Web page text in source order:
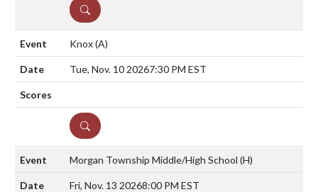
DETAILS
Knox(A)
Tue, Nov. 10 20267:30 PM EST
DETAILS
Morgan Township Middle/High School (H)
Fri, Nov. 13 20268:00 PM EST